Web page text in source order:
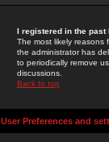
I registered in the past
The most likely reasons
the administrator has
to periodically remove
discussions.
Back to top
User Preferences and